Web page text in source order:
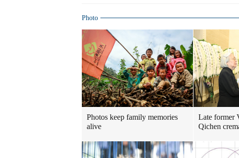
Photo
Photos keep family memories
alive
Late former
Qichen